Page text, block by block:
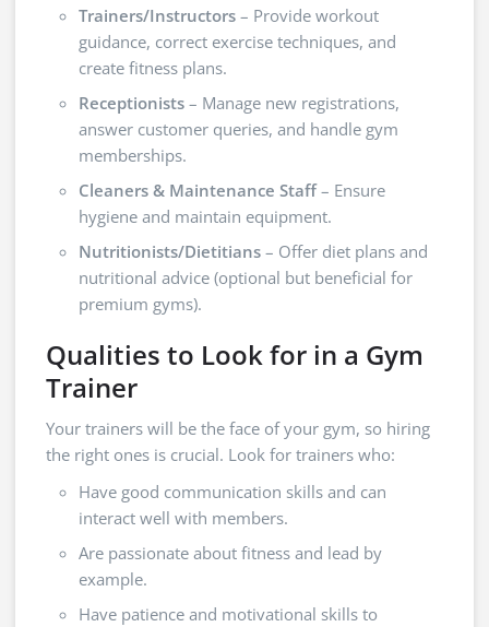
Trainers/Instructors – Provide workout
guidance, correct exercise techniques, and
create fitness plans.
Receptionists – Manage new registrations,
answer customer queries, and handle gym
memberships.
Cleaners & Maintenance Staff– Ensure
hygiene and maintain equipment.
Nutritionists/Dietitians – Offer diet plans and
nutritional advice (optional but beneficial for
premium gyms).
Qualities to Look for in a Gym
Trainer
Your trainers will be the face of your gym, so hiring
the right ones is crucial. Look for trainers who:
Have good communication skills and can
interact well with members.
Are passionate about fitness and lead by
example.
Have patience and motivational skills to